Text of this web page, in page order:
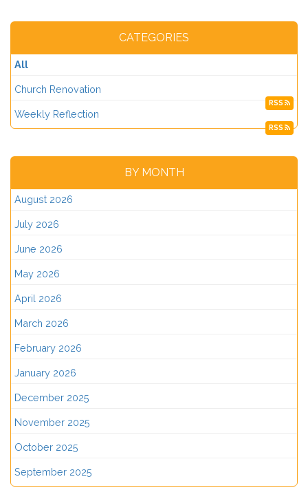
CATEGORIES
All
Church Renovation
RSS
Weekly Reflection
RSS
BY MONTH
August 2026
July 2026
June 2026
May 2026
April 2026
March 2026
February 2026
January 2026
December 2025
November 2025
October 2025
September 2025